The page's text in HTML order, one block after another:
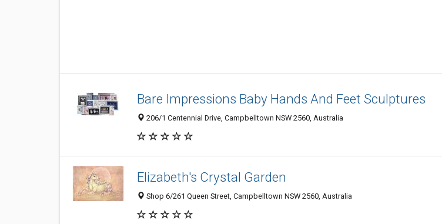
Bare Impressions Baby Hands And Feet Sculptures
206/1 Centennial Drive, Campbelltown NSW 2560, Australia
Elizabeth's Crystal Garden
Shop 6/261 Queen Street, Campbelltown NSW 2560, Australia